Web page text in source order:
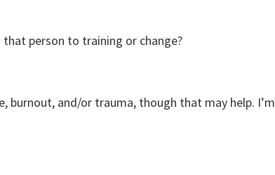
person to training or change?
burnout, and/or trauma, though that may help. I’m